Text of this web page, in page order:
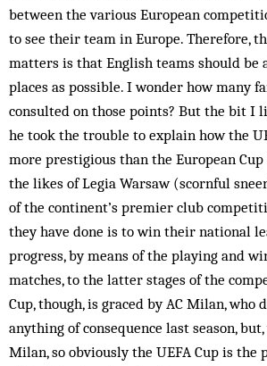
between the various European
to see their team in Europe. Therefore,
matters is that English teams should be
places as possible. I wonder how many
consulted on those points? But the bit I
he took the trouble to explain how the
more prestigious than the European Cup
the likes of Legia Warsaw (scornful
of the continent’s premier club
they have done is to win their national
progress, by means of the playing and
matches, to the latter stages of the
Cup, though, is graced by AC Milan, who
anything of consequence last season,
Milan, so obviously the UEFA Cup is the